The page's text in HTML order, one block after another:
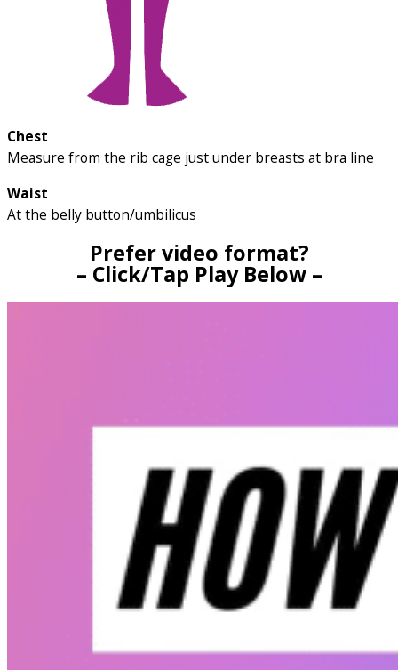
Chest
Measure from the rib cage just under breasts at bra line
Waist
At the belly button/umbilicus
Prefer video format?
– Click/Tap Play Below –